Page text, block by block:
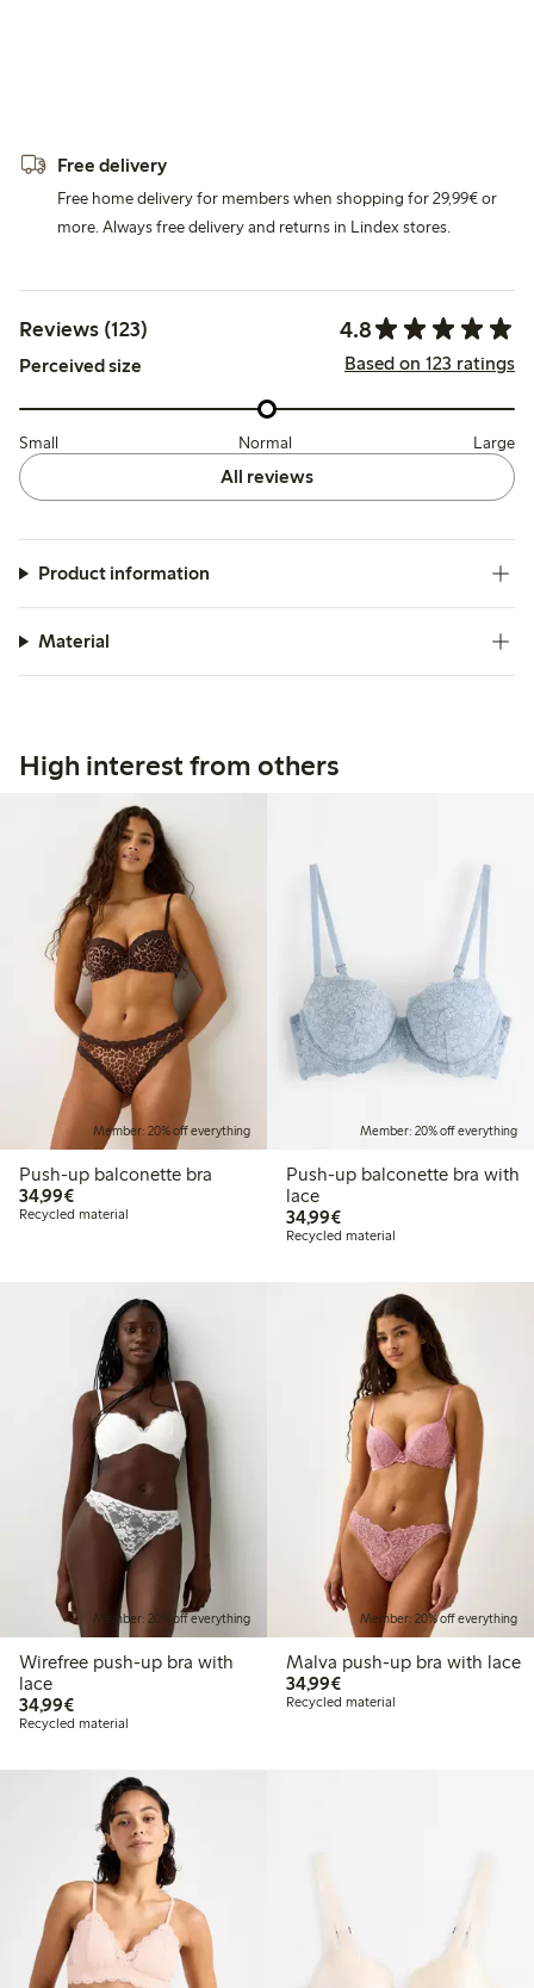
Free delivery
Free home delivery for members when shopping for 29,99€ or
more. Always free delivery and returns in Lindex stores.
Reviews (123) 4.8
Perceived size Based on 123 ratings
Small Normal Large
All reviews
Product information
Material
High interest from others
Member: 20% off everything
Push-up balconette bra
34,99€€34.99
Recycled material
Member: 20% off everything
Push-up balconette bra with
lace
34,99€€34.99
Recycled material
Member: 20% off everything
Wirefree push-up bra with
lace
34,99€€34.99
Recycled material
Member: 20% off everything
Malva push-up bra with lace
34,99€€34.99
Recycled material